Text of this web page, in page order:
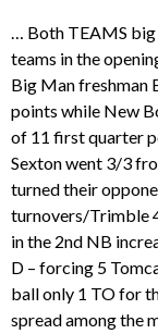
… Both TEAMS big
teams in the
Big Man freshman
points while New
of 11 first quarter
Sexton went 3/3
turned their
turnovers/Trimble
in the 2nd NB
D – forcing 5
ball only 1 TO for
spread among the